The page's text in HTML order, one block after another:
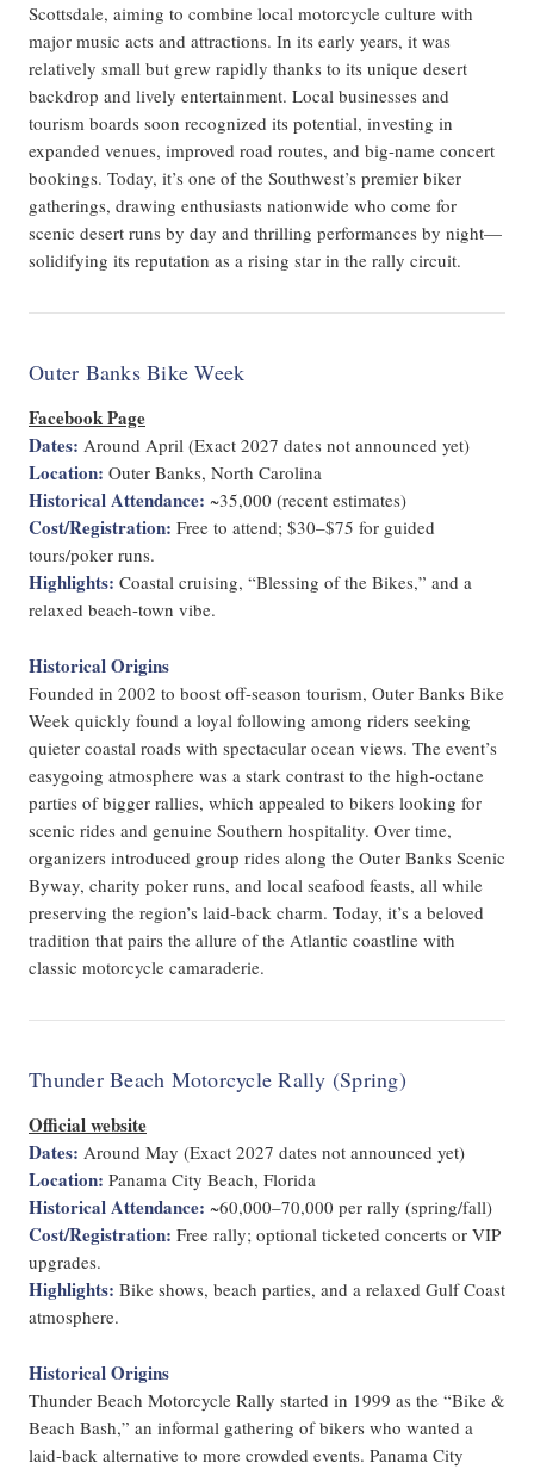
Scottsdale, aiming to combine local motorcycle culture with
major music acts and attractions. In its early years, it was
relatively small but grew rapidly thanks to its unique desert
backdrop and lively entertainment. Local businesses and
tourism boards soon recognized its potential, investing in
expanded venues, improved road routes, and big-name concert
bookings. Today, it’s one of the Southwest’s premier biker
gatherings, drawing enthusiasts nationwide who come for
scenic desert runs by day and thrilling performances by night—
solidifying its reputation as a rising star in the rally circuit.
Outer Banks Bike Week
Facebook Page
Dates: Around April (Exact 2027 dates not announced yet)
Location: Outer Banks, North Carolina
Historical Attendance: ~35,000 (recent estimates)
Cost/Registration: Free to attend; $30–$75 for guided
tours/poker runs.
Highlights: Coastal cruising, “Blessing of the Bikes,” and a
relaxed beach-town vibe.
Historical Origins
Founded in 2002 to boost off-season tourism, Outer Banks Bike
Week quickly found a loyal following among riders seeking
quieter coastal roads with spectacular ocean views. The event’s
easygoing atmosphere was a stark contrast to the high-octane
parties of bigger rallies, which appealed to bikers looking for
scenic rides and genuine Southern hospitality. Over time,
organizers introduced group rides along the Outer Banks Scenic
Byway, charity poker runs, and local seafood feasts, all while
preserving the region’s laid-back charm. Today, it’s a beloved
tradition that pairs the allure of the Atlantic coastline with
classic motorcycle camaraderie.
Thunder Beach Motorcycle Rally (Spring)
Official website
Dates: Around May (Exact 2027 dates not announced yet)
Location: Panama City Beach, Florida
Historical Attendance: ~60,000–70,000 per rally (spring/fall)
Cost/Registration: Free rally; optional ticketed concerts or VIP
upgrades.
Highlights: Bike shows, beach parties, and a relaxed Gulf Coast
atmosphere.
Historical Origins
Thunder Beach Motorcycle Rally started in 1999 as the “Bike &
Beach Bash,” an informal gathering of bikers who wanted a
laid-back alternative to more crowded events. Panama City